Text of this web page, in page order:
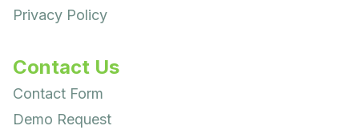
Privacy Policy
Contact Us
Contact Form
Demo Request